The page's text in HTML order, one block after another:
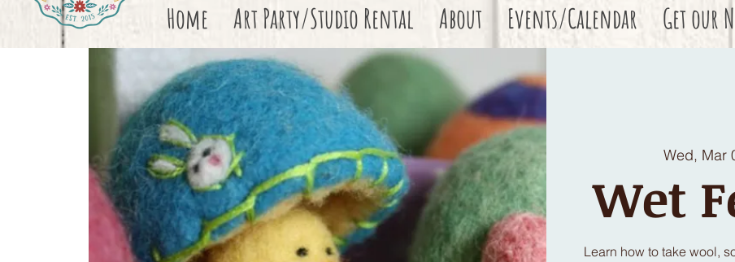
Home Art Party/Studio Rental About Events/Calendar Get our
Wed, Mar
Wet
Learn how to take wool,